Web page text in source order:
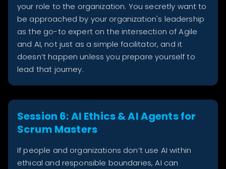
your role to the organization. You secretly want to
be approached by your organization's leadership
as the go-to expert on the intersection of Agile
and AI, not just as a simple facilitator, and it
doesn’t happen unless you prepare yourself to
lead that journey.
Session 6: AI Ethics & AI Agents for
Scrum Masters
If people and organizations don’t use AI within
ethical and responsible boundaries, AI can